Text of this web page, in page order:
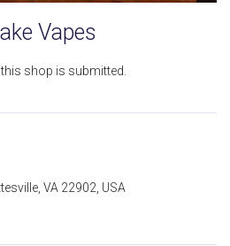
Vapes
shop is submitted.
VA 22902, USA